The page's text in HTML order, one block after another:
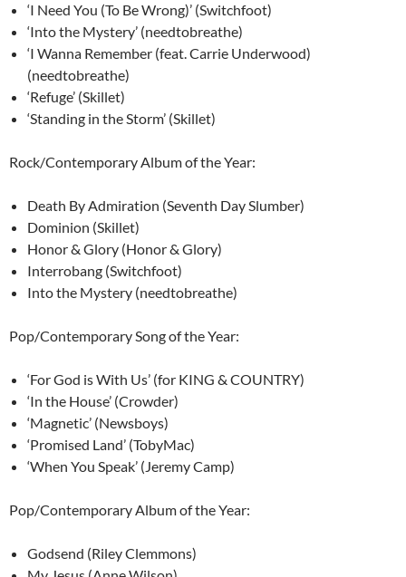
‘I Need You (To Be Wrong)’ (Switchfoot)
‘Into the Mystery’ (needtobreathe)
‘I Wanna Remember (feat. Carrie Underwood)
(needtobreathe)
‘Refuge’ (Skillet)
‘Standing in the Storm’ (Skillet)
Rock/Contemporary Album of the Year:
Death By Admiration (Seventh Day Slumber)
Dominion (Skillet)
Honor & Glory (Honor & Glory)
Interrobang (Switchfoot)
Into the Mystery (needtobreathe)
Pop/Contemporary Song of the Year:
‘For God is With Us’ (for KING & COUNTRY)
‘In the House’ (Crowder)
‘Magnetic’ (Newsboys)
‘Promised Land’ (TobyMac)
‘When You Speak’ (Jeremy Camp)
Pop/Contemporary Album of the Year:
Godsend (Riley Clemmons)